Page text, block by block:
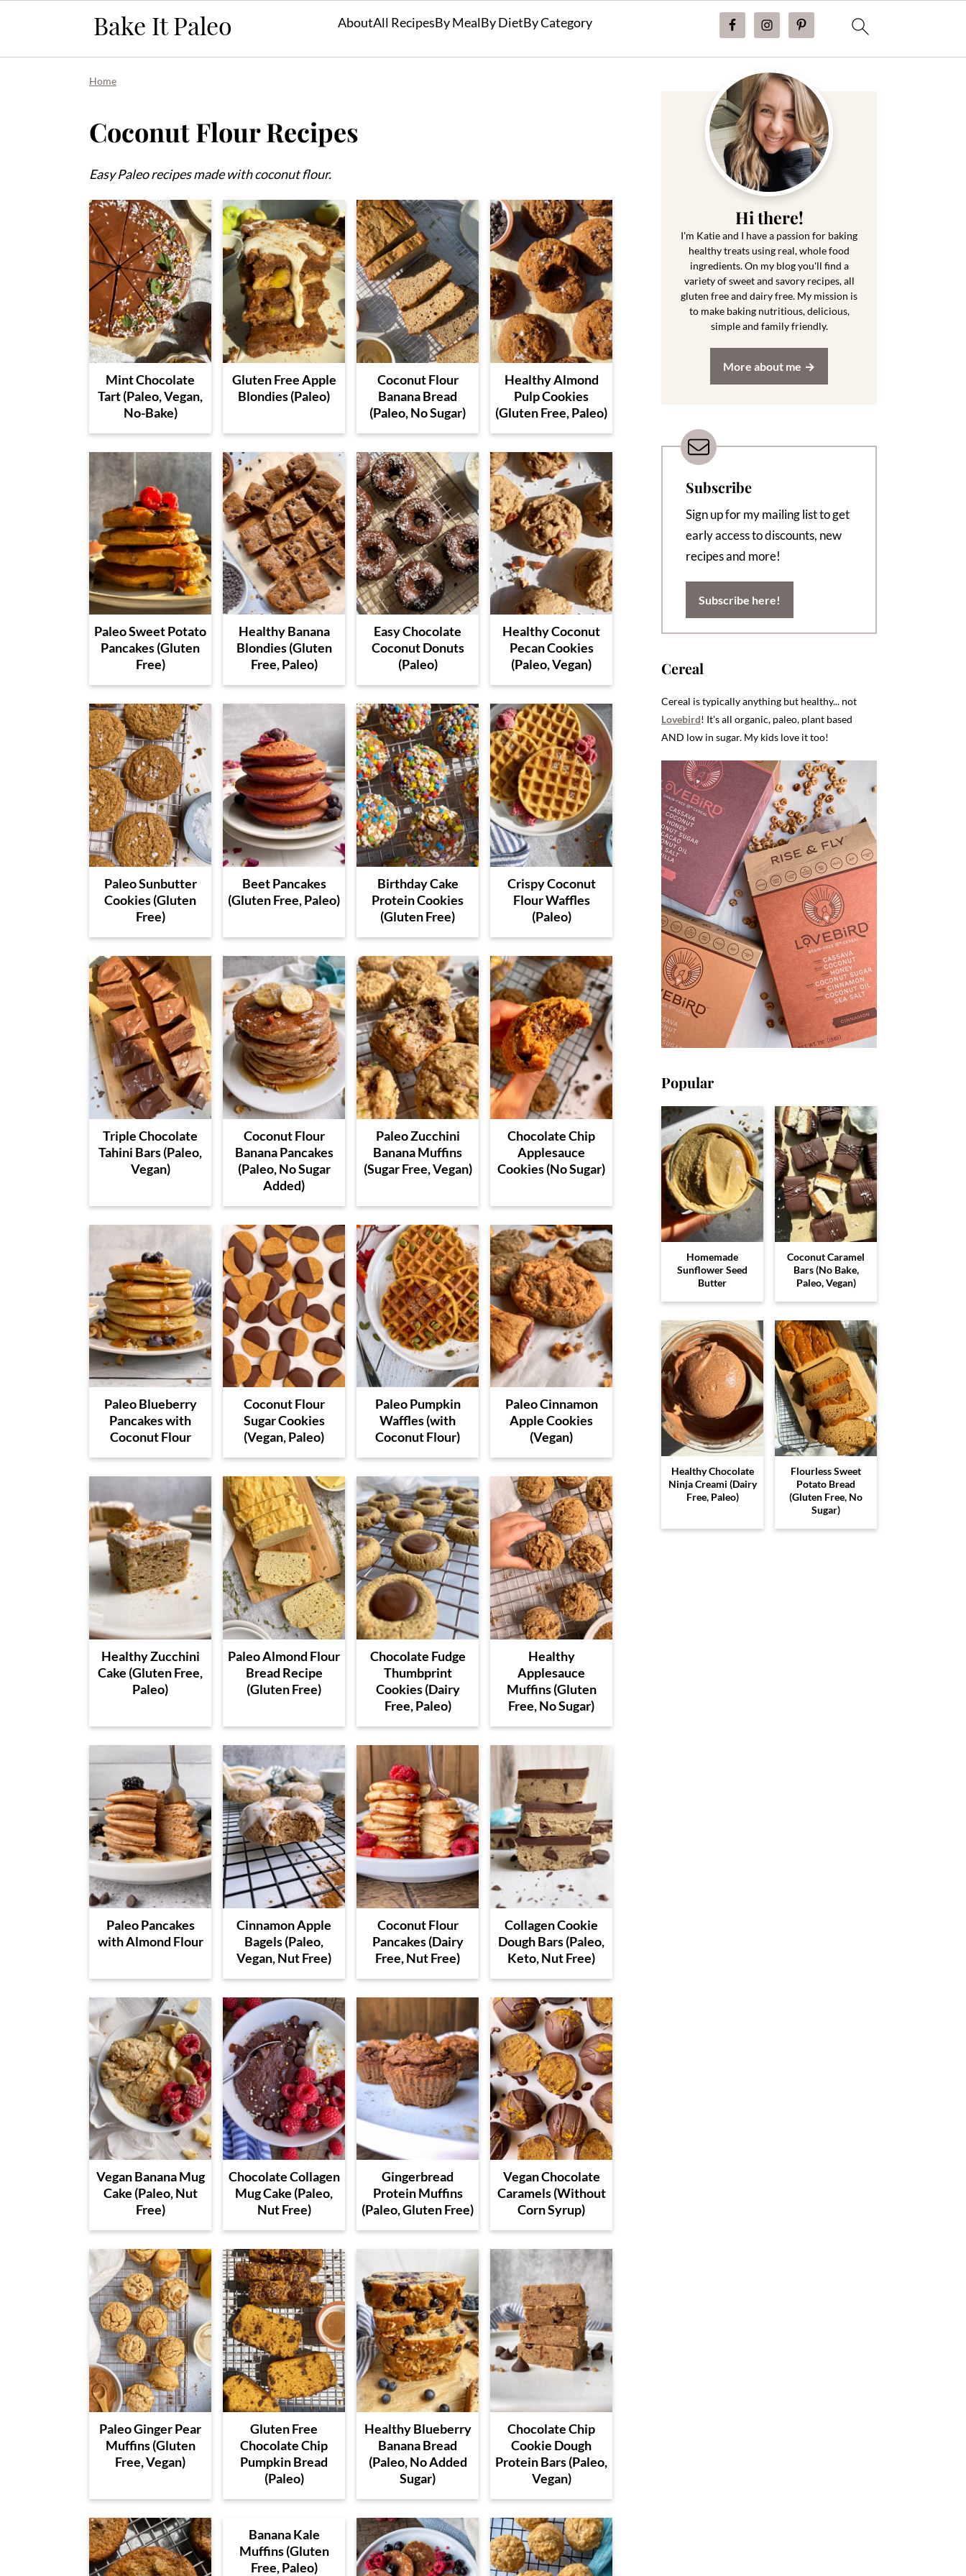
AboutAll RecipesBy MealBy DietBy Category
Home
Coconut Flour Recipes
Easy Paleo recipes made with coconut flour.
Mint Chocolate
Tart (Paleo, Vegan,
No-Bake)
Gluten Free Apple
Blondies (Paleo)
Coconut Flour
Banana Bread
(Paleo, No Sugar)
Healthy Almond
Pulp Cookies
(Gluten Free, Paleo)
Paleo Sweet Potato
Pancakes (Gluten
Free)
Healthy Banana
Blondies (Gluten
Free, Paleo)
Easy Chocolate
Coconut Donuts
(Paleo)
Healthy Coconut
Pecan Cookies
(Paleo, Vegan)
Paleo Sunbutter
Cookies (Gluten
Free)
Beet Pancakes
(Gluten Free, Paleo)
Birthday Cake
Protein Cookies
(Gluten Free)
Crispy Coconut
Flour Waffles
(Paleo)
Triple Chocolate
Tahini Bars (Paleo,
Vegan)
Coconut Flour
Banana Pancakes
(Paleo, No Sugar
Added)
Paleo Zucchini
Banana Muffins
(Sugar Free, Vegan)
Chocolate Chip
Applesauce
Cookies (No Sugar)
Paleo Blueberry
Pancakes with
Coconut Flour
Coconut Flour
Sugar Cookies
(Vegan, Paleo)
Paleo Pumpkin
Waffles (with
Coconut Flour)
Paleo Cinnamon
Apple Cookies
(Vegan)
Healthy Zucchini
Cake (Gluten Free,
Paleo)
Paleo Almond Flour
Bread Recipe
(Gluten Free)
Chocolate Fudge
Thumbprint
Cookies (Dairy
Free, Paleo)
Healthy
Applesauce
Muffins (Gluten
Free, No Sugar)
Paleo Pancakes
with Almond Flour
Cinnamon Apple
Bagels (Paleo,
Vegan, Nut Free)
Coconut Flour
Pancakes (Dairy
Free, Nut Free)
Collagen Cookie
Dough Bars (Paleo,
Keto, Nut Free)
Vegan Banana Mug
Cake (Paleo, Nut
Free)
Chocolate Collagen
Mug Cake (Paleo,
Nut Free)
Gingerbread
Protein Muffins
(Paleo, Gluten Free)
Vegan Chocolate
Caramels (Without
Corn Syrup)
Paleo Ginger Pear
Muffins (Gluten
Free, Vegan)
Gluten Free
Chocolate Chip
Pumpkin Bread
(Paleo)
Healthy Blueberry
Banana Bread
(Paleo, No Added
Sugar)
Chocolate Chip
Cookie Dough
Protein Bars (Paleo,
Vegan)
Banana Kale
Muffins (Gluten
Free, Paleo)
Sidebar
Hi there!
I'm Katie and I have a passion for baking
healthy treats using real, whole food
ingredients. On my blog you'll find a
variety of sweet and savory recipes, all
gluten free and dairy free. My mission is
to make baking nutritious, delicious,
simple and family friendly.
More about me
Subscribe
Sign up for my mailing list to get
early access to discounts, new
recipes and more!
Subscribe here!
Cereal
Cereal is typically anything but healthy... not
Lovebird! It's all organic, paleo, plant based
AND low in sugar. My kids love it too!
Popular
Homemade
Sunflower Seed
Butter
Coconut Caramel
Bars (No Bake,
Paleo, Vegan)
Healthy Chocolate
Ninja Creami (Dairy
Free, Paleo)
Flourless Sweet
Potato Bread
(Gluten Free, No
Sugar)